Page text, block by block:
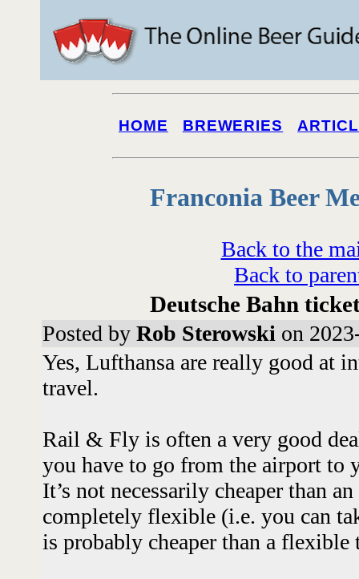
HOME BREWERIES
Franconia Beer
Back to the
Back to
Deutsche Bahn
Posted by Rob Sterowski on
Yes, Lufthansa are really good at
travel.
Rail & Fly is often a very good
you have to go from the airport to
It’s not necessarily cheaper than
completely flexible (i.e. you can
is probably cheaper than a